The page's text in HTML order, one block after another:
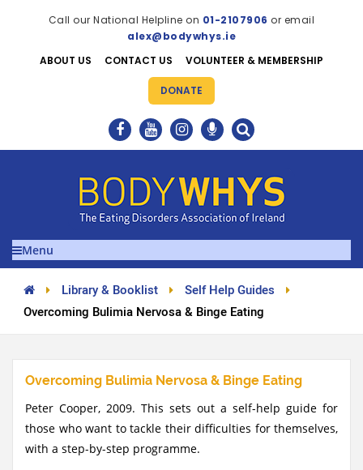
Call our National Helpline on 01-2107906 or email
alex@bodywhys.ie
ABOUT US
CONTACT US VOLUNTEER & MEMBERSHIP
DONATE
Menu
Library & Booklist
Self Help Guides
Overcoming Bulimia Nervosa & Binge Eating
Overcoming Bulimia Nervosa & Binge Eating
Peter Cooper, 2009. This sets out a self-help guide for
those who want to tackle their difficulties for themselves,
with a step-by-step programme.